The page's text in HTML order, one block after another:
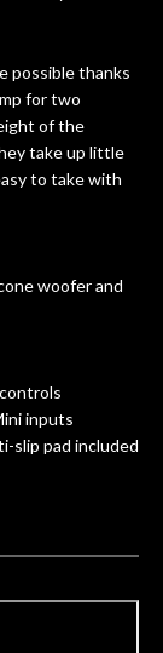
possible thanks
for two
of the
take up little
to take with
woofer and
inputs
slip pad included